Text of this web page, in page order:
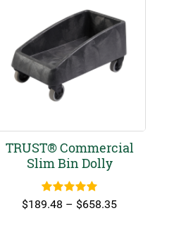
TRUST® Commercial
Slim Bin Dolly
5.00
out of 5
$189.48 – $658.35Price